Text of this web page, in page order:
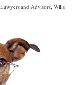
Lawyers and Advisors Wills